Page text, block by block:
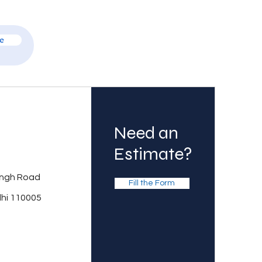
Road
110005
Need an
Estimate?
Fill the Form